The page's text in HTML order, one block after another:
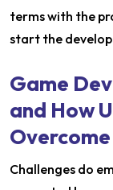
terms with the
start the
Game
and How
Challenges do